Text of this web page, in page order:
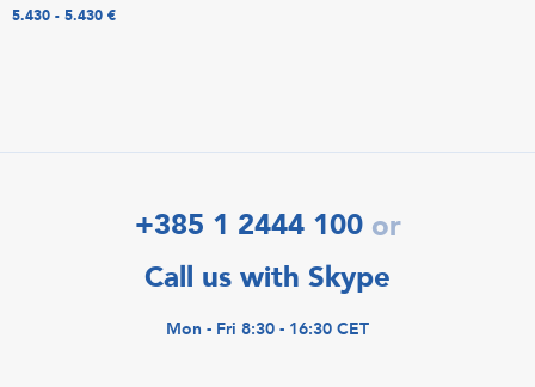
5.430 - 5.430 €
+385 1 2444 100 or
Call us with Skype
Mon - Fri 8:30 - 16:30 CET